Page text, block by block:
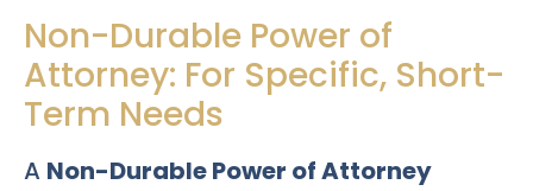
Non-Durable Power of
Attorney: For Specific, Short-
Term Needs
A Non-Durable Power of Attorney